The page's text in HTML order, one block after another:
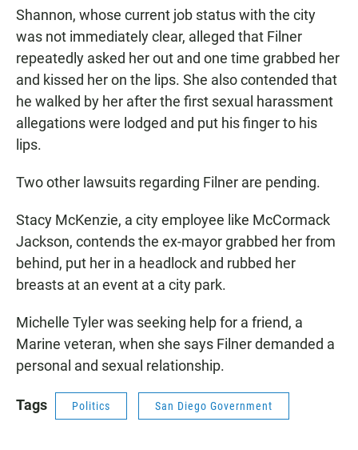
Shannon, whose current job status with the city
was not immediately clear, alleged that Filner
repeatedly asked her out and one time grabbed her
and kissed her on the lips. She also contended that
he walked by her after the first sexual harassment
allegations were lodged and put his finger to his
lips.
Two other lawsuits regarding Filner are pending.
Stacy McKenzie, a city employee like McCormack
Jackson, contends the ex-mayor grabbed her from
behind, put her in a headlock and rubbed her
breasts at an event at a city park.
Michelle Tyler was seeking help for a friend, a
Marine veteran, when she says Filner demanded a
personal and sexual relationship.
Tags Politics San Diego Government